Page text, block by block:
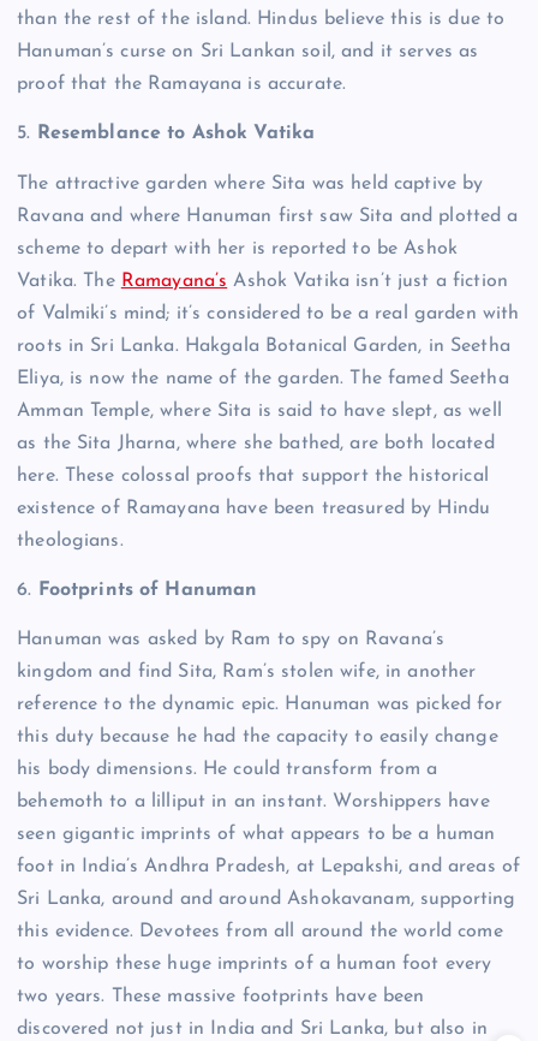
than the rest of the island. Hindus believe this is due to
Hanuman’s curse on Sri Lankan soil, and it serves as
proof that the Ramayana is accurate.
5. Resemblance to Ashok Vatika
The attractive garden where Sita was held captive by
Ravana and where Hanuman first saw Sita and plotted a
scheme to depart with her is reported to be Ashok
Vatika.The Ramayana’s Ashok Vatika isn’t just a fiction
of Valmiki’s mind; it’s considered to be a real garden with
roots in Sri Lanka. Hakgala Botanical Garden, in Seetha
Eliya, is now the name of the garden. The famed Seetha
Amman Temple, where Sita is said to have slept, as well
as the Sita Jharna, where she bathed, are both located
here. These colossal proofs that support the historical
existence of Ramayana have been treasured by Hindu
theologians.
6. Footprints of Hanuman
Hanuman was asked by Ram to spy on Ravana’s
kingdom and find Sita, Ram’s stolen wife, in another
reference to the dynamic epic. Hanuman was picked for
this duty because he had the capacity to easily change
his body dimensions. He could transform from a
behemoth to a lilliput in an instant. Worshippers have
seen gigantic imprints of what appears to be a human
foot in India’s Andhra Pradesh, at Lepakshi, and areas of
Sri Lanka, around and around Ashokavanam, supporting
this evidence. Devotees from all around the world come
to worship these huge imprints of a human foot every
two years. These massive footprints have been
discovered not just in India and Sri Lanka, but also in